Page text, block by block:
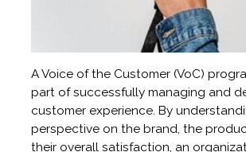
A Voice of the Customer (VoC)
part of successfully managing and
customer experience. By
perspective on the brand, the
their overall satisfaction, an